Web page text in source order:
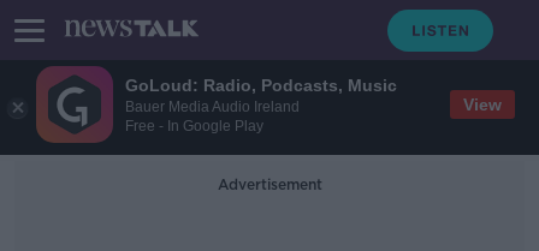
GoLoud: Radio, Podcasts, Music
Bauer Media Audio Ireland
Free - In Google Play
View
Advertisement